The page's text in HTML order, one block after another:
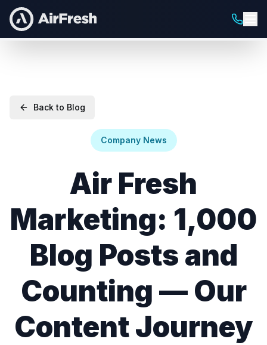
Back to Blog
Company News
Air Fresh
Marketing: 1,000
Blog Posts and
Counting — Our
Content Journey